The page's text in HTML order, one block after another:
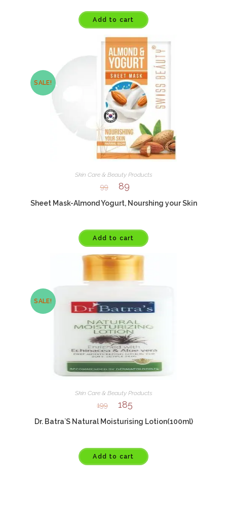
Add to cart
SALE!
Skin Care & Beauty Products
99 89
Sheet Mask-Almond Yogurt, Nourshing your Skin
Add to cart
SALE!
Skin Care & Beauty Products
199 185
Dr. Batra`S Natural Moisturising Lotion(100ml)
Add to cart